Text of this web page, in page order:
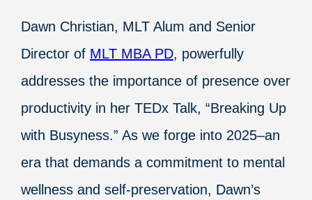
Dawn Christian, MLT Alum and Senior
Director of MLT MBA PD, powerfully
addresses the importance of presence over
productivity in her TEDx Talk, “Breaking Up
with Busyness.” As we forge into 2025–an
era that demands a commitment to mental
wellness and self-preservation, Dawn’s